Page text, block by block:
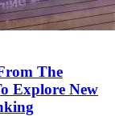
The
Explore New